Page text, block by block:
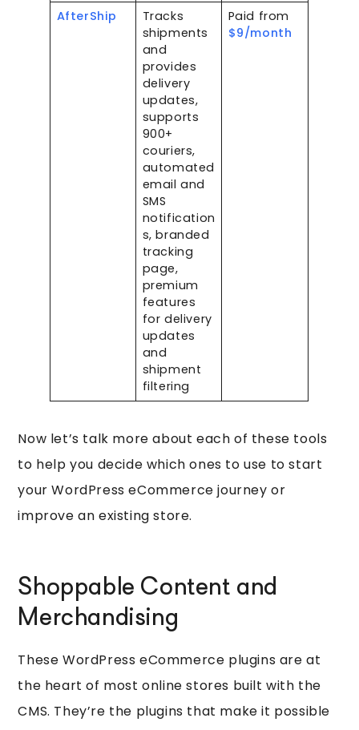
AfterShip
Tracks
shipments
and
provides
delivery
updates,
supports
900+
couriers,
automated
email and
SMS
notification
s, branded
tracking
page,
premium
features
for delivery
updates
and
shipment
filtering
Paid from
$9/month
Now let’s talk more about each of these tools
to help you decide which ones to use to start
your WordPress eCommerce journey or
improve an existing store.
Shoppable Content and
Merchandising
These WordPress eCommerce plugins are at
the heart of most online stores built with the
CMS. They’re the plugins that make it possible